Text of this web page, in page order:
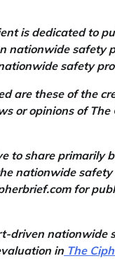
is dedicated to
nationwide safety
safety
are these of the
or opinions of The
to share primarily
nationwide safety
for
driven nationwide
in The